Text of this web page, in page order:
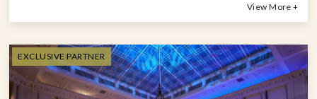
View More +
EXCLUSIVE PARTNER